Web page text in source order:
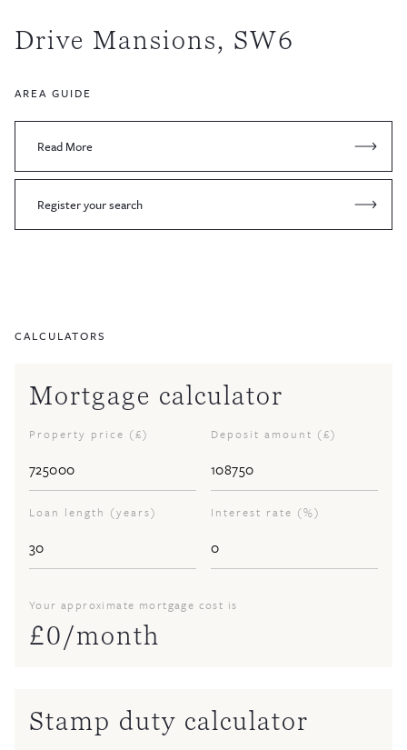
Drive Mansions, SW6
AREA GUIDE
Read More
Register your search
CALCULATORS
Mortgage calculator
Property price (£) Deposit amount (£)
Loan length (years) Interest rate (%)
Your approximate mortgage cost is
£0/month
Stamp duty calculator